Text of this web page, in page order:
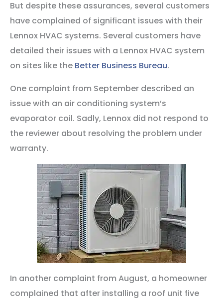
But despite these assurances, several customers
have complained of significant issues with their
Lennox HVAC systems. Several customers have
detailed their issues with a Lennox HVAC system
on sites like the Better Business Bureau.
One complaint from September described an
issue with an air conditioning system’s
evaporator coil. Sadly, Lennox did not respond to
the reviewer about resolving the problem under
warranty.
In another complaint from August, a homeowner
complained that after installing a roof unit five